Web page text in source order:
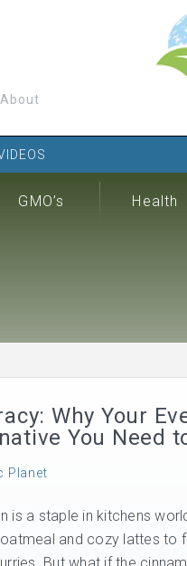
About
GMO’s Health
Why Your
You Need
Planet
is a staple in kitchens
and cozy lattes to